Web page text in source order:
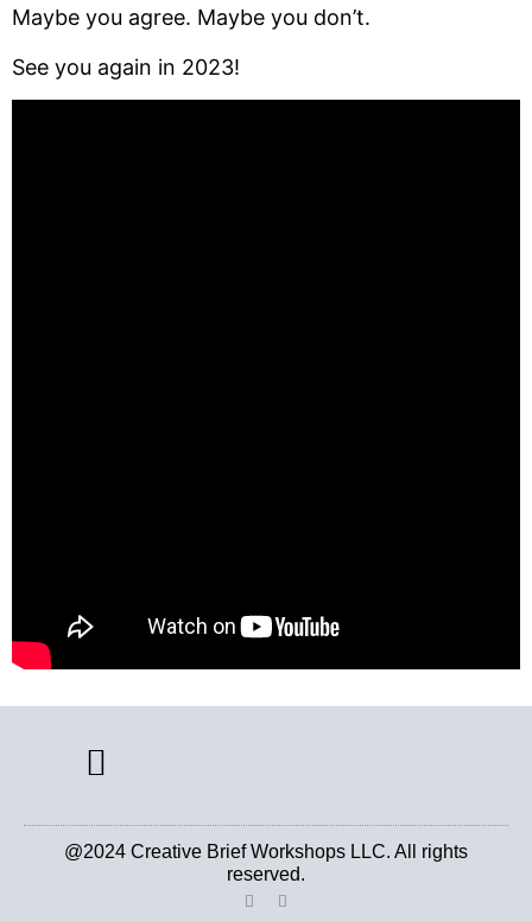
Maybe you agree. Maybe you don’t.
See you again in 2023!
@2024 Creative Brief Workshops LLC. All rights
reserved.